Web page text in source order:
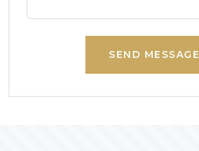
SEND MESSAGE